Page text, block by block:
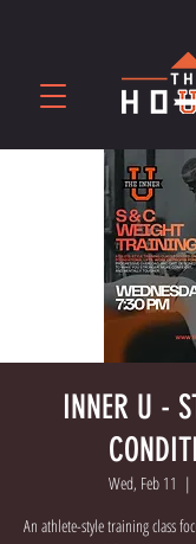
INNER U -
Wed, Feb 11
  |
An athlete-style training class